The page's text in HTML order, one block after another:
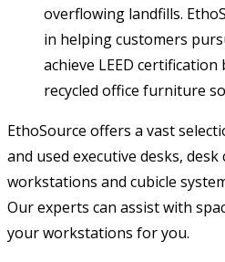
overflowing landfills.
in helping customers
achieve LEED
recycled office furniture
EthoSource offers a vast
and used executive desks,
workstations and cubicle
Our experts can assist with
your workstations for you.